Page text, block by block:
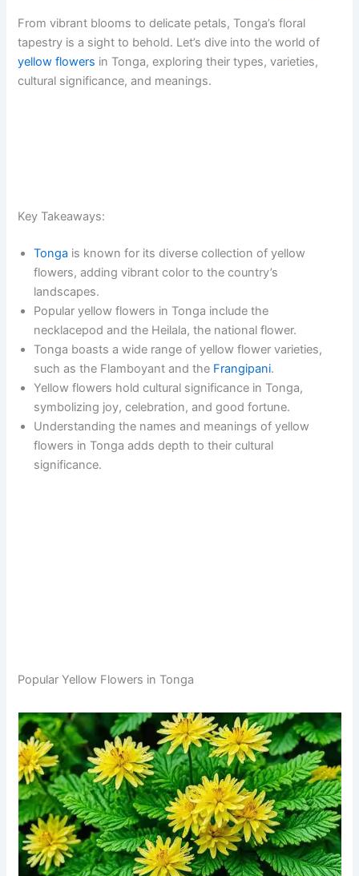
From vibrant blooms to delicate petals, Tonga’s floral
tapestry is a sight to behold. Let’s dive into the world of
yellow flowers in Tonga, exploring their types, varieties,
cultural significance, and meanings.
Key Takeaways:
Tonga is known for its diverse collection of yellow
flowers, adding vibrant color to the country’s
landscapes.
Popular yellow flowers in Tonga include the
necklacepod and the Heilala, the national flower.
Tonga boasts a wide range of yellow flower varieties,
such as the Flamboyant and the Frangipani.
Yellow flowers hold cultural significance in Tonga,
symbolizing joy, celebration, and good fortune.
Understanding the names and meanings of yellow
flowers in Tonga adds depth to their cultural
significance.
Popular Yellow Flowers in Tonga